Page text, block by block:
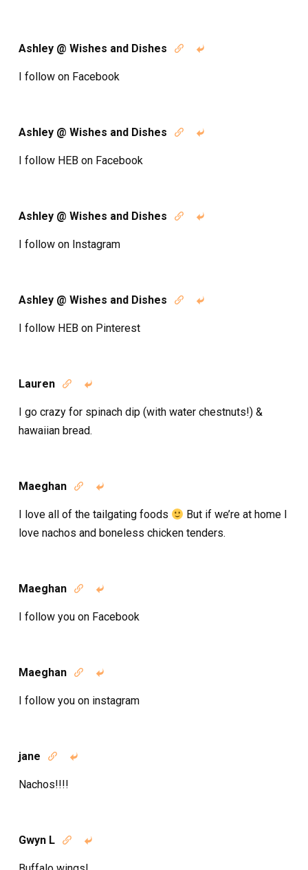
Ashley @ Wishes and Dishes  
I follow on Facebook
Ashley @ Wishes and Dishes  
I follow HEB on Facebook
Ashley @ Wishes and Dishes  
I follow on Instagram
Ashley @ Wishes and Dishes  
I follow HEB on Pinterest
Lauren  
I go crazy for spinach dip (with water chestnuts!) &
hawaiian bread.
Maeghan  
I love all of the tailgating foods
But if we’re at home I
love nachos and boneless chicken tenders.
Maeghan  
I follow you on Facebook
Maeghan  
I follow you on instagram
jane  
Nachos!!!!
Gwyn L  